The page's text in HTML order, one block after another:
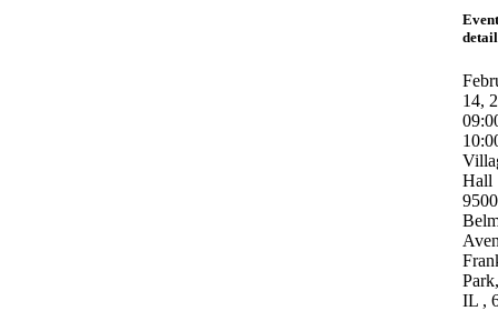
14,
Hall
9500
IL ,